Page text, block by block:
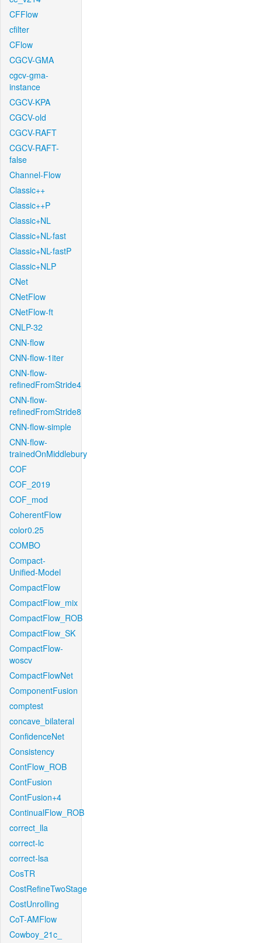
CFFlow
cfilter
CFlow
CGCV-GMA
cgcv-gma-
instance
CGCV-KPA
CGCV-old
CGCV-RAFT
CGCV-RAFT-
false
Channel-Flow
Classic++
Classic++P
Classic+NL
Classic+NL-fast
Classic+NL-fastP
Classic+NLP
CNet
CNetFlow
CNetFlow-ft
CNLP-32
CNN-flow
CNN-flow-1iter
CNN-flow-
refinedFromStride4
CNN-flow-
refinedFromStride8
CNN-flow-simple
CNN-flow-
trainedOnMiddlebury
COF
COF_2019
COF_mod
CoherentFlow
color0.25
COMBO
Compact-
Unified-Model
CompactFlow
CompactFlow_mix
CompactFlow_ROB
CompactFlow_SK
CompactFlow-
woscv
CompactFlowNet
ComponentFusion
comptest
concave_bilateral
ConfidenceNet
Consistency
ContFlow_ROB
ContFusion
ContFusion+4
ContinualFlow_ROB
correct_lla
correct-lc
correct-lsa
CosTR
CostRefineTwoStage
CostUnrolling
CoT-AMFlow
Cowboy_21c_